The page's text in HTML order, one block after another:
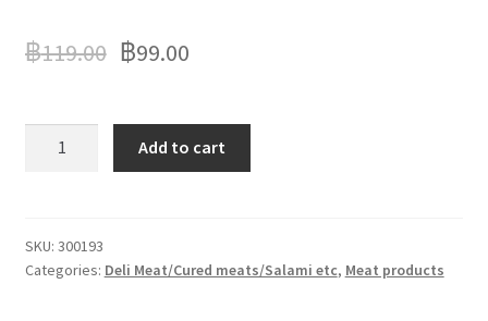
฿119.00 ฿99.00
(Sliced
1.5mm)100g
Add to cart
SKU: 300193
Categories: Deli Meat/Cured meats/Salami etc, Meat products